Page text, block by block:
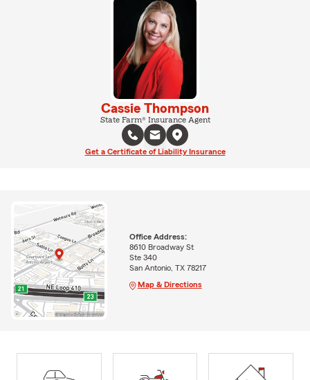
Cassie Thompson
State Farm® Insurance Agent
Get a Certificate of Liability Insurance
Office Address:
8610 Broadway St
Ste 340
San Antonio, TX 78217
Map & Directions